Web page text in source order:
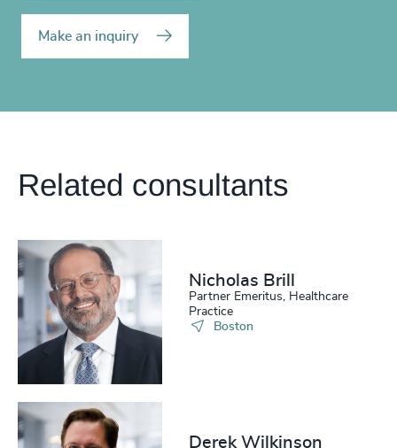
Make an inquiry
Related consultants
Nicholas Brill
Partner Emeritus, Healthcare
Practice
Boston
Derek Wilkinson